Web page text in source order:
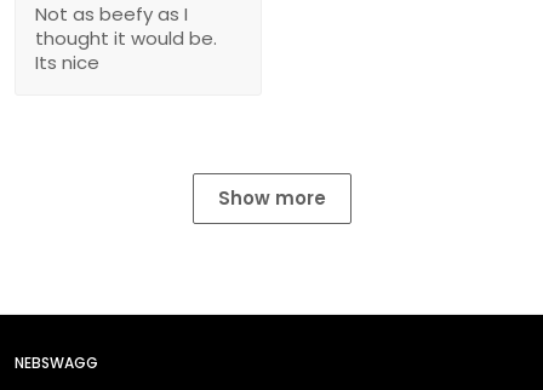
Not as beefy as I
thought it would be.
Its nice
Show more
NEBSWAGG